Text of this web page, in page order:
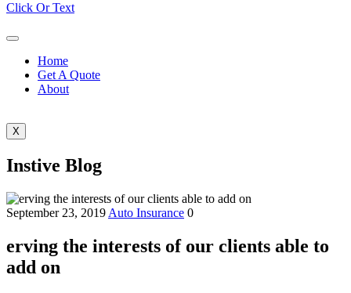
Click Or Text
Home
Get A Quote
About
X
Instive Blog
September 23, 2019 Auto Insurance 0
erving the interests of our clients able to
add on